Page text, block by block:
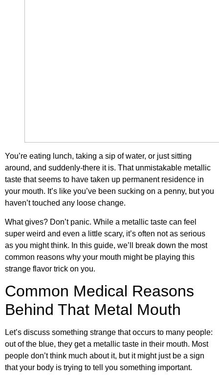
You’re eating lunch, taking a sip of water, or just sitting
around, and suddenly-there it is. That unmistakable metallic
taste that seems to have taken up permanent residence in
your mouth. It’s like you’ve been sucking on a penny, but you
haven’t touched any loose change.
What gives? Don’t panic. While a metallic taste can feel
super weird and even a little scary, it’s often not as serious
as you might think. In this guide, we’ll break down the most
common reasons why your mouth might be playing this
strange flavor trick on you.
Common Medical Reasons
Behind That Metal Mouth
Let’s discuss something strange that occurs to many people:
out of the blue, they get a metallic taste in their mouth. Most
people don’t think much about it, but it might just be a sign
that your body is trying to tell you something important.